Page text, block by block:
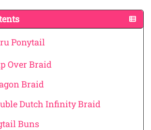
Ponytail
Over Braid
Braid
Dutch Infinity Braid
Buns